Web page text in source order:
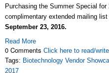
Purchasing the Summer Special
complimentary extended mailing list
September 23, 2016.
Read More
0 Comments Click here to read/
Tags: Biotechnology Vendor
2017